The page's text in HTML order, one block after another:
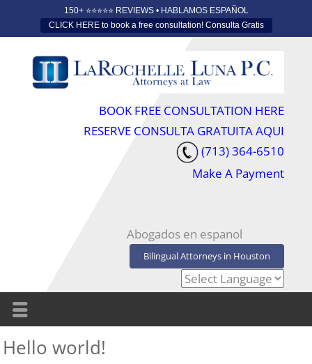
150+ ⭐️⭐️⭐️⭐️⭐️ REVIEWS • HABLAMOS ESPAÑOL
CLICK HERE to book a free consultation! Consulta Gratis
BOOK FREE CONSULTATION HERE
RESERVE CONSULTA GRATUITA AQUI
(713) 364-6510
Make A Payment
Abogados en espanol
Bilingual Attorneys in Houston
Hello world!